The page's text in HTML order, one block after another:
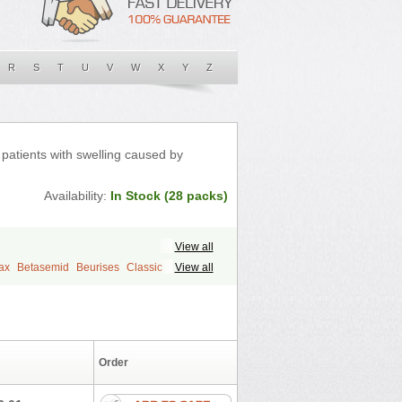
R S T U V W X Y Z
with swelling caused by
Availability: In Stock (28 packs)
View all
View all
Betasemid Beurises
Classic
Furosemide olamine
Lasiletten Lasilix
Order